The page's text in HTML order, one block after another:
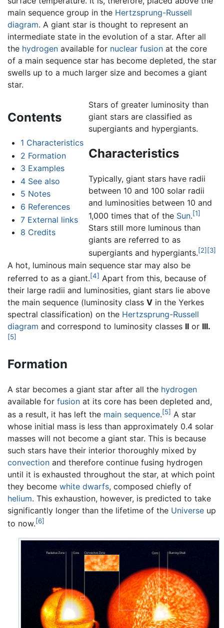
main sequence group in the Hertzsprung-Russell
diagram. A giant star is thought to represent an
intermediate state in the evolution of a star. After all
the hydrogen available for nuclear fusion at the core
of a main sequence star has become depleted, the star
swells up to a much larger size and becomes a giant
star.
Contents
1 Characteristics
2 Formation
3 Examples
4 See also
5 Notes
6 References
7 External links
8 Credits
Stars of greater luminosity than
giant stars are classified as
supergiants and hypergiants.
Characteristics
Typically, giant stars have radii
between 10 and 100 solar radii
and luminosities between 10 and
1,000 times that of the Sun.[1]
Stars still more luminous than
giants are referred to as
supergiants and hypergiants.[2] [3]
A hot, luminous main sequence star may also be
referred to as a giant.[4] Apart from this, because of
their large radii and luminosities, giant stars lie above
the main sequence (luminosity class V in the Yerkes
spectral classification) on the Hertzsprung-Russell
diagram and correspond to luminosity classes II or III.
[5]
Formation
A star becomes a giant star after all the hydrogen
available for fusion at its core has been depleted and,
as a result, it has left the main sequence.[5] A star
whose initial mass is less than approximately 0.4 solar
masses will not become a giant star. This is because
such stars have their interior thoroughly mixed by
convection and therefore continue fusing hydrogen
until it is exhausted throughout the star, at which point
they become white dwarfs, composed chiefly of
helium. This exhaustion, however, is predicted to take
significantly longer than the lifetime of the Universe up
to now.[6]